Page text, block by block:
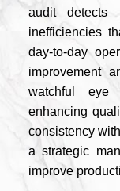
audit detects
inefficiencies
day-to-day
improvement
watchful eye
enhancing
consistency
a strategic
improve